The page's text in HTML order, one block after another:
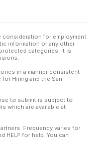
consideration for employment
information or any other
categories. It is
in a manner consistent
Hiring and the San
to submit is subject to
which are available at
Frequency varies for
HELP for help. You can